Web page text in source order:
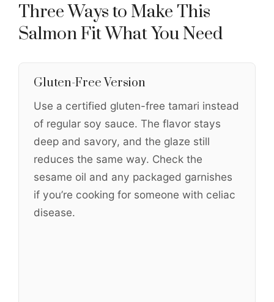
Three Ways to Make This
Salmon Fit What You Need
Gluten-Free Version
Use a certified gluten-free tamari instead
of regular soy sauce. The flavor stays
deep and savory, and the glaze still
reduces the same way. Check the
sesame oil and any packaged garnishes
if you’re cooking for someone with celiac
disease.